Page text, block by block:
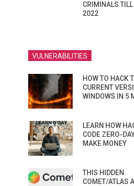
CRIMINALS TILL
2022
VULNERABILITIES
HOW TO HACK
CURRENT
WINDOWS IN 5
LEARN HOW
CODE ZERO-
MAKE MONEY
THIS HIDDEN
COMET/ATLAS AI